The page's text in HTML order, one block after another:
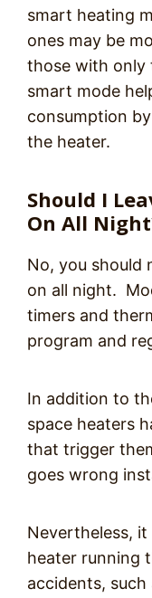
smart heating
ones may be
those with only
smart mode
consumption
the heater.
Should I
On All
No, you should
on all night.
timers and
program and
In addition to
space heaters
that trigger
goes wrong
Nevertheless,
heater running
accidents,